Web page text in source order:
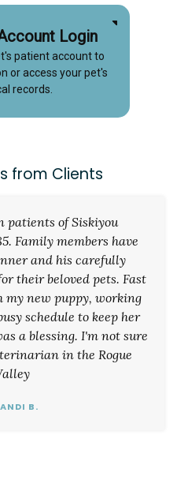
Login
patient account to
or access your pet's
records.
from Clients
patients of Siskiyou
Family members have
and his carefully
their beloved pets. Fast
my new puppy, working
schedule to keep her
a blessing. I'm not sure
in the Rogue
B.